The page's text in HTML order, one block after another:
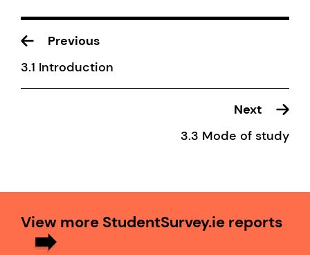
Previous
3.1 Introduction
Next
3.3 Mode of study
View more StudentSurvey.ie reports